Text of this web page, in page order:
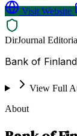
Visit Website
DirJournal
Bank of
View Full
About